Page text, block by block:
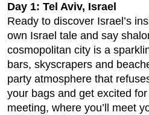
Day 1: Tel Aviv, Israel
Ready to discover Israel’s
own Israel tale and say
cosmopolitan city is a
bars, skyscrapers and
party atmosphere that
your bags and get excited
meeting, where you’ll meet